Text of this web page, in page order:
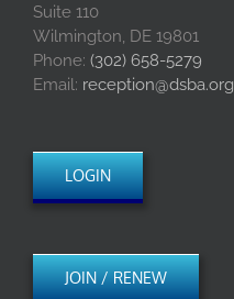
Suite 110
Wilmington, DE 19801
Phone: (302) 658-5279
Email: reception@dsba.org
LOGIN
JOIN / RENEW